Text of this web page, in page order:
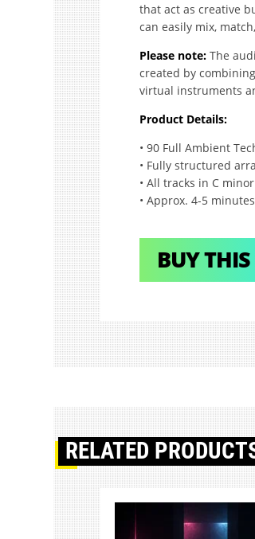
that act as creative
can easily mix,
Please note:The
created by
virtual instruments
Product Details:
• 90 Full Ambient
• Fully structured
• All tracks in C
• Approx. 4-5
BUY
RELATED